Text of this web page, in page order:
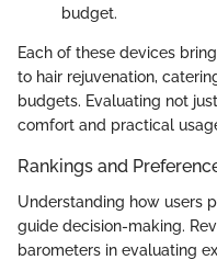
budget.
Each of these devices
to hair rejuvenation,
budgets. Evaluating not
comfort and practical
Rankings and
Understanding how users
guide decision-making.
barometers in evaluating